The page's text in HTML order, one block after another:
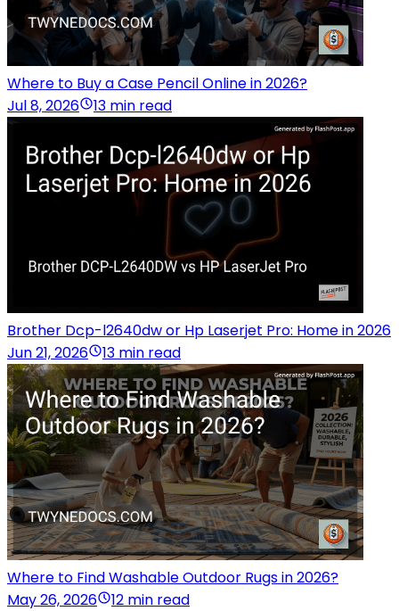
Where to Buy a Case Pencil Online in 2026?
Jul 8, 2026
13 min read
Brother Dcp-l2640dw or Hp Laserjet Pro: Home in 2026
Jun 21, 2026
13 min read
Where to Find Washable Outdoor Rugs in 2026?
May 26, 2026
12 min read